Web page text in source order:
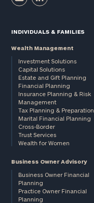
INDIVIDUALS & FAMILIES
Wealth Management
Investment Solutions
Capital Solutions
Estate and Gift Planning
Financial Planning
Insurance Planning & Risk
Management
Tax Planning & Preparation
Marital Financial Planning
Cross-Border
Trust Services
Wealth for Women
Business Owner Advisory
Business Owner Financial
Planning
Practice Owner Financial
Planning